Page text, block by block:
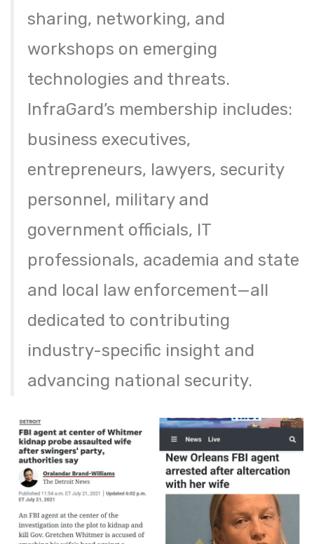
sharing, networking, and
workshops on emerging
technologies and threats.
InfraGard’s membership includes:
business executives,
entrepreneurs, lawyers, security
personnel, military and
government officials, IT
professionals, academia and state
and local law enforcement—all
dedicated to contributing
industry-specific insight and
advancing national security.